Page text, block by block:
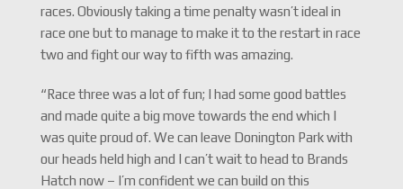
races. Obviously taking a time penalty wasn’t ideal in
race one but to manage to make it to the restart in race
two and fight our way to fifth was amazing.
“Race three was a lot of fun; I had some good battles
and made quite a big move towards the end which I
was quite proud of. We can leave Donington Park with
our heads held high and I can’t wait to head to Brands
Hatch now – I’m confident we can build on this